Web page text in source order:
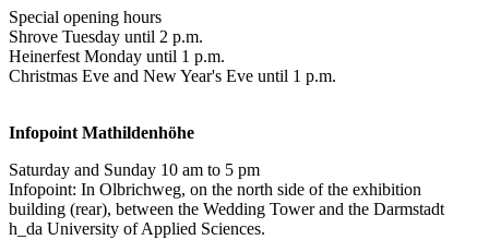
Special opening hours
Shrove Tuesday until 2 p.m.
Heinerfest Monday until 1 p.m.
Christmas Eve and New Year's Eve until 1 p.m.
Infopoint Mathildenhöhe
Saturday and Sunday 10 am to 5 pm
Infopoint: In Olbrichweg, on the north side of the exhibition
building (rear), between the Wedding Tower and the Darmstadt
h_da University of Applied Sciences.